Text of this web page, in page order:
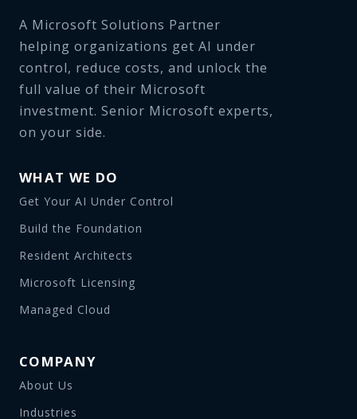
A Microsoft Solutions Partner
helping organizations get AI under
control, reduce costs, and unlock the
full value of their Microsoft
investment. Senior Microsoft experts,
on your side.
WHAT WE DO
Get Your AI Under Control
Build the Foundation
Resident Architects
Microsoft Licensing
Managed Cloud
COMPANY
About Us
Industries